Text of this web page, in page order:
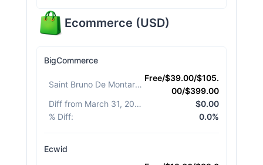
Ecommerce (USD)
BigCommerce
Saint Bruno De Montarville :
Free/$39.00/$105.
00/$399.00
Diff from March 31, 2026
$0.00
% Diff: 0.0%
Ecwid